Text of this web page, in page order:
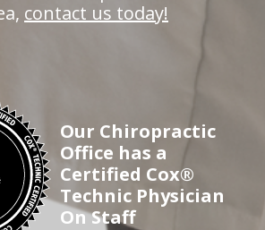
contact us today!
Our Chiropractic
Office has a
Certified Cox®
Technic Physician
On Staff